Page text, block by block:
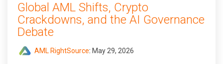
Global AML Shifts, Crypto
Crackdowns, and the AI Governance
Debate
AML RightSource: May 29, 2026